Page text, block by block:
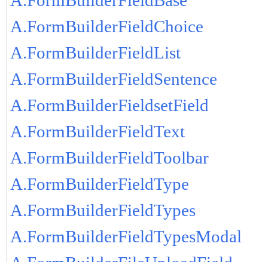
A.FormBuilderFieldChoice
A.FormBuilderFieldList
A.FormBuilderFieldSentence
A.FormBuilderFieldsetField
A.FormBuilderFieldText
A.FormBuilderFieldToolbar
A.FormBuilderFieldType
A.FormBuilderFieldTypes
A.FormBuilderFieldTypesModal